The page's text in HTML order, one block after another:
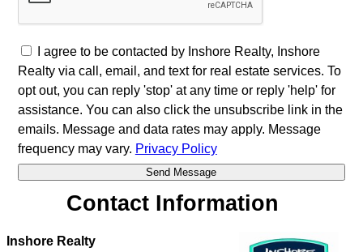
I agree to be contacted by Inshore Realty, Inshore
Realty via call, email, and text for real estate services. To
opt out, you can reply 'stop' at any time or reply 'help' for
assistance. You can also click the unsubscribe link in the
emails. Message and data rates may apply. Message
frequency may vary. Privacy Policy
Contact Information
Inshore Realty